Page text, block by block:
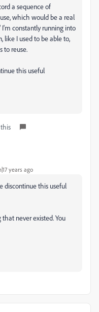
a sequence of
which would be a real
I'm constantly running into
like I used to be able to,
to reuse.
this useful
years ago
discontinue this useful
never existed. You